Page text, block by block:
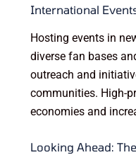
International
Hosting events in
diverse fan bases
outreach and
communities. High-
economies and
Looking Ahead: